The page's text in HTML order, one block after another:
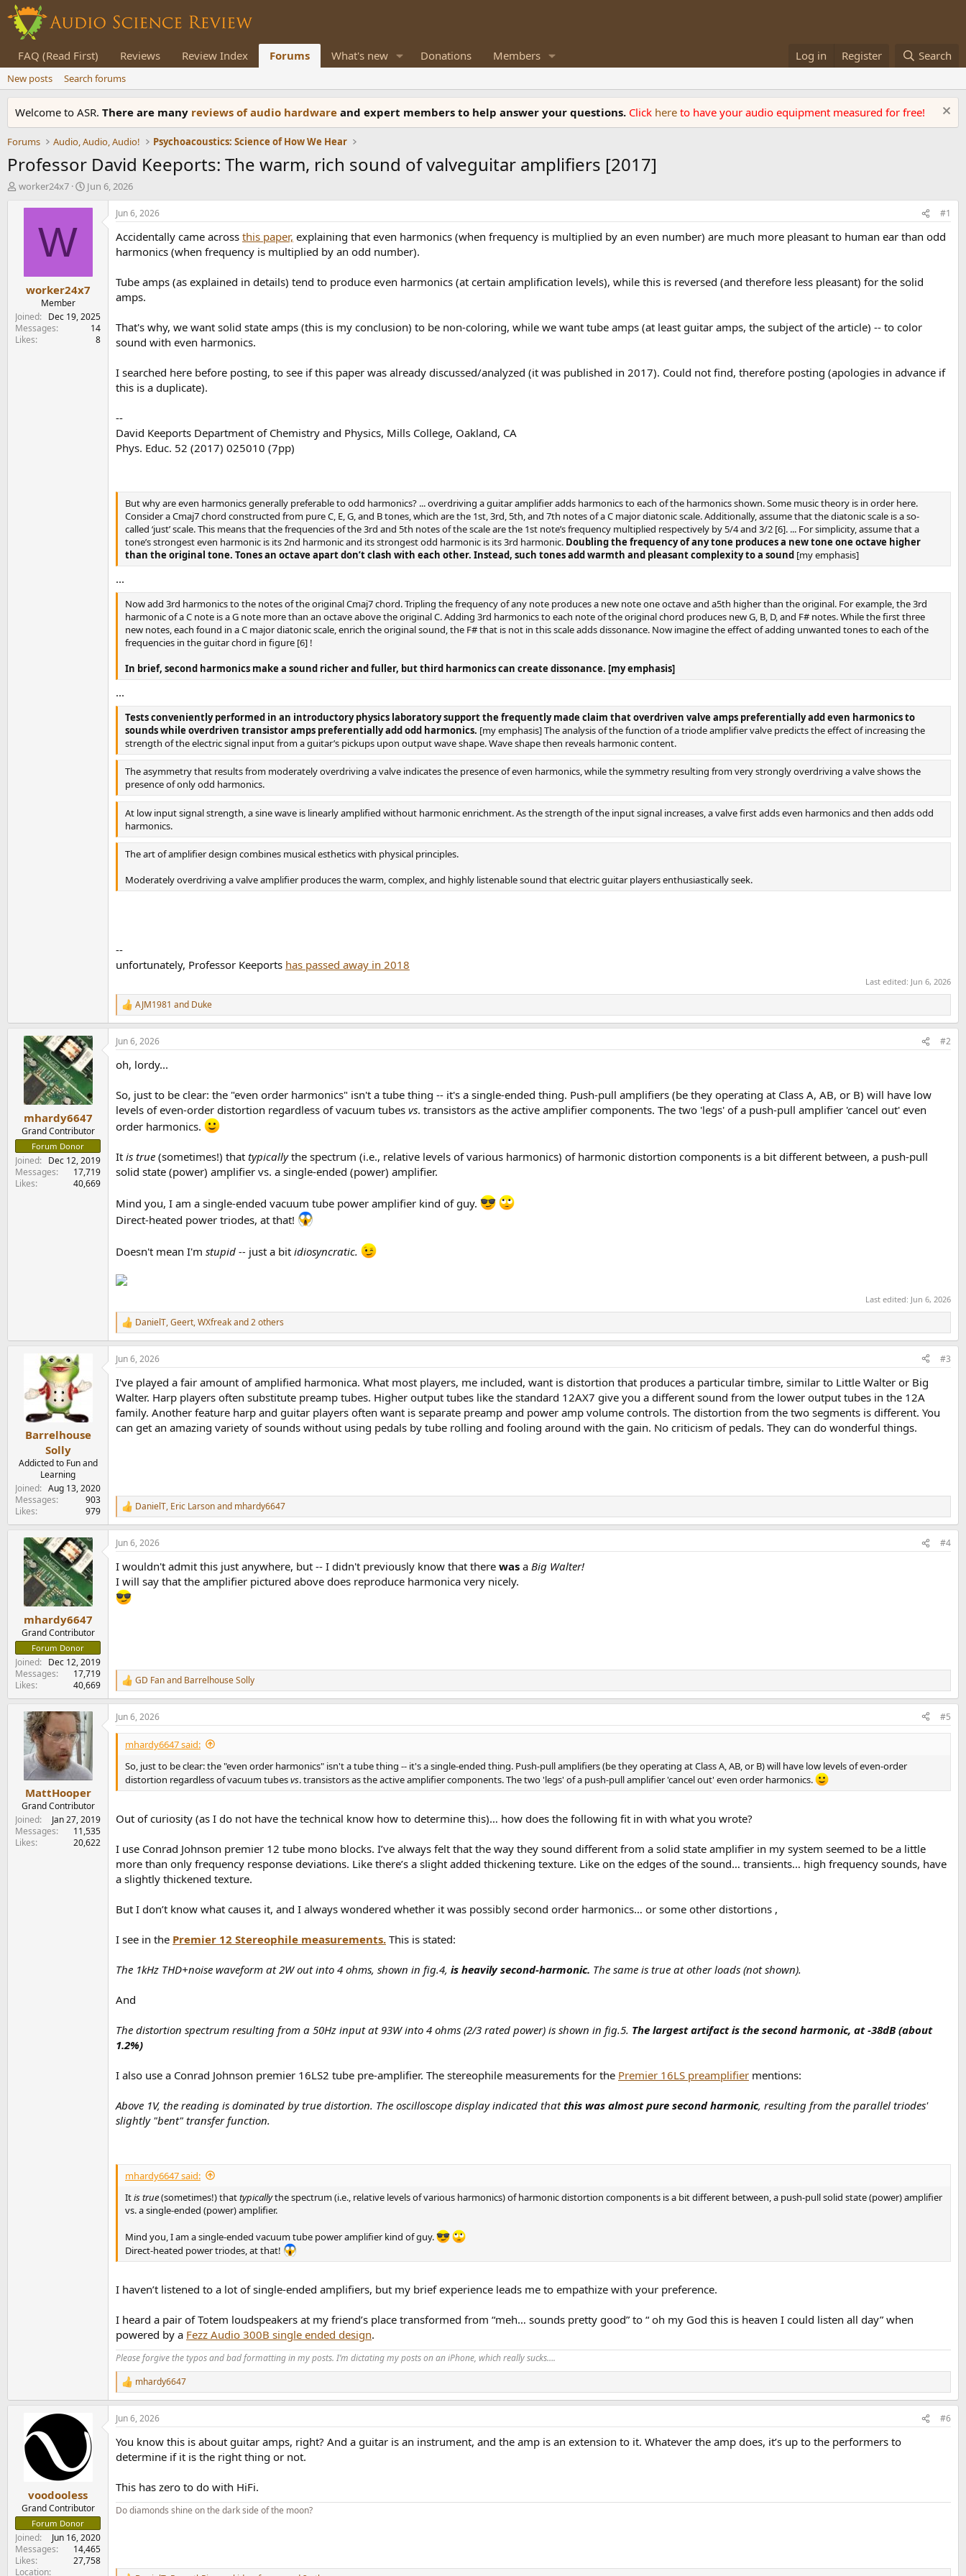
FAQ (Read First) Reviews Review Index Forums What's new Donations Members Log in Register Search
New posts Search forums
Welcome to ASR. There are many reviews of audio hardware and expert members to help answer your questions. Click here to have your audio equipment measured for free!
Forums Audio, Audio, Audio! Psychoacoustics: Science of How We Hear
Professor David Keeports: The warm, rich sound of valveguitar amplifiers [2017]
T
t
e
r
worker24x7
S
a
t
e
Jun 6, 2026
W
worker24x7
Member
Joined
Dec 19, 2025
Messages
14
Likes
8
Jun 6, 2026 #1
Accidentally came across this paper, explaining that even harmonics (when frequency is multiplied by an even number) are much more pleasant to human ear than odd
harmonics (when frequency is multiplied by an odd number).
Tube amps (as explained in details) tend to produce even harmonics (at certain amplification levels), while this is reversed (and therefore less pleasant) for the solid
amps.
That's why, we want solid state amps (this is my conclusion) to be non-coloring, while we want tube amps (at least guitar amps, the subject of the article) -- to color
sound with even harmonics.
I searched here before posting, to see if this paper was already discussed/analyzed (it was published in 2017). Could not find, therefore posting (apologies in advance if
this is a duplicate).
--
David Keeports Department of Chemistry and Physics, Mills College, Oakland, CA
Phys. Educ. 52 (2017) 025010 (7pp)
But why are even harmonics generally preferable to odd harmonics? ... overdriving a guitar amplifier adds harmonics to each of the harmonics shown. Some music theory is in order here.
Consider a Cmaj7 chord constructed from pure C, E, G, and B tones, which are the 1st, 3rd, 5th, and 7th notes of a C major diatonic scale. Additionally, assume that the diatonic scale is a so-
called ‘just’ scale. This means that the frequencies of the 3rd and 5th notes of the scale are the 1st note’s frequency multiplied respectively by 5/4 and 3/2 [6]. ... For simplicity, assume that a
tone’s strongest even harmonic is its 2nd harmonic and its strongest odd harmonic is its 3rd harmonic. Doubling the frequency of any tone produces a new tone one octave higher
than the original tone. Tones an octave apart don’t clash with each other. Instead, such tones add warmth and pleasant complexity to a sound [my emphasis]
...
Now add 3rd harmonics to the notes of the original Cmaj7 chord. Tripling the frequency of any note produces a new note one octave and a5th higher than the original. For example, the 3rd
harmonic of a C note is a G note more than an octave above the original C. Adding 3rd harmonics to each note of the original chord produces new G, B, D, and F# notes. While the first three
new notes, each found in a C major diatonic scale, enrich the original sound, the F# that is not in this scale adds dissonance. Now imagine the effect of adding unwanted tones to each of the
frequencies in the guitar chord in figure [6] !
In brief, second harmonics make a sound richer and fuller, but third harmonics can create dissonance. [my emphasis]
...
Tests conveniently performed in an introductory physics laboratory support the frequently made claim that overdriven valve amps preferentially add even harmonics to
sounds while overdriven transistor amps preferentially add odd harmonics. [my emphasis] The analysis of the function of a triode amplifier valve predicts the effect of increasing the
strength of the electric signal input from a guitar’s pickups upon output wave shape. Wave shape then reveals harmonic content.
The asymmetry that results from moderately overdriving a valve indicates the presence of even harmonics, while the symmetry resulting from very strongly overdriving a valve shows the
presence of only odd harmonics.
At low input signal strength, a sine wave is linearly amplified without harmonic enrichment. As the strength of the input signal increases, a valve first adds even harmonics and then adds odd
harmonics.
The art of amplifier design combines musical esthetics with physical principles.
Moderately overdriving a valve amplifier produces the warm, complex, and highly listenable sound that electric guitar players enthusiastically seek.
--
unfortunately, Professor Keeports has passed away in 2018
Last edited: Jun 6, 2026
R
e
a
c
i
s
:
AJM1981 and Duke
mhardy6647
Grand Contributor
Forum Donor
Joined
Dec 12, 2019
Messages
17,719
Likes
40,669
Jun 6, 2026 #2
oh, lordy...
So, just to be clear: the "even order harmonics" isn't a tube thing -- it's a single-ended thing. Push-pull amplifiers (be they operating at Class A, AB, or B) will have low
levels of even-order distortion regardless of vacuum tubes vs. transistors as the active amplifier components. The two 'legs' of a push-pull amplifier 'cancel out' even
order harmonics.
It is true (sometimes!) that typicallythe spectrum (i.e., relative levels of various harmonics) of harmonic distortion components is a bit different between, a push-pull
solid state (power) amplifier vs. a single-ended (power) amplifier.
Mind you, I am a single-ended vacuum tube power amplifier kind of guy.
Direct-heated power triodes, at that!
Doesn't mean I'm stupid -- just a bit idiosyncratic.
Last edited: Jun 6, 2026
R
e
a
c
i
o
s
:
DanielT,Geert,WXfreakand 2 others
Barrelhouse
Solly
Addicted to Fun and
Learning
Joined
Aug 13, 2020
Messages
903
Likes
979
Jun 6, 2026 #3
I've played a fair amount of amplified harmonica. What most players, me included, want is distortion that produces a particular timbre, similar to Little Walter or Big
Walter. Harp players often substitute preamp tubes. Higher output tubes like the standard 12AX7 give you a different sound from the lower output tubes in the 12A
family. Another feature harp and guitar players often want is separate preamp and power amp volume controls. The distortion from the two segments is different. You
can get an amazing variety of sounds without using pedals by tube rolling and fooling around with the gain. No criticism of pedals. They can do wonderful things.
R
e
a
c
i
o
n
s
DanielT, Eric Larsonand mhardy6647
mhardy6647
Grand Contributor
Forum Donor
Joined
Dec 12, 2019
Messages
17,719
Likes
40,669
Jun 6, 2026 #4
I wouldn't admit this just anywhere, but -- I didn't previously know that there was a Big Walter!
I will say that the amplifier pictured above does reproduce harmonica very nicely.
R
e
a
c
t
o
n
GD Fanand Barrelhouse Solly
MattHooper
Grand Contributor
Joined
Jan 27, 2019
Messages
11,535
Likes
20,622
Jun 6, 2026 #5
mhardy6647 said:
So, just to be clear: the "even order harmonics" isn't a tube thing -- it's a single-ended thing. Push-pull amplifiers (be they operating at Class A, AB, or B) will have low levels of even-order
distortion regardless of vacuum tubesvs. transistors as the active amplifier components. The two 'legs' of a push-pull amplifier 'cancel out' even order harmonics.
Out of curiosity (as I do not have the technical know how to determine this)… how does the following fit in with what you wrote?
I use Conrad Johnson premier 12 tube mono blocks. I’ve always felt that the way they sound different from a solid state amplifier in my system seemed to be a little
more than only frequency response deviations. Like there’s a slight added thickening texture. Like on the edges of the sound… transients… high frequency sounds, have
a slightly thickened texture.
But I don’t know what causes it, and I always wondered whether it was possibly second order harmonics… or some other distortions ,
I see in the Premier 12 Stereophile measurements. This is stated:
The 1kHz THD+noise waveform at 2W out into 4 ohms, shown in fig.4, is heavily second-harmonic. The same is true at other loads (not shown).
And
The distortion spectrum resulting from a 50Hz input at 93W into 4 ohms (2/3 rated power) is shown in fig.5. The largest artifact is the second harmonic, at -38dB (about
1.2%)
I also use a Conrad Johnson premier 16LS2 tube pre-amplifier. The stereophile measurements for the Premier 16LS preamplifier mentions:
Above 1V, the reading is dominated by true distortion. The oscilloscope display indicated thatthis was almost pure second harmonic, resulting from the parallel triodes'
slightly "bent" transfer function.
mhardy6647 said:
Itis true(sometimes!) thattypicallythe spectrum (i.e., relative levels of various harmonics) of harmonic distortion components is a bit different between, a push-pull solid state (power) amplifier
vs. a single-ended (power) amplifier.
Mind you, I am a single-ended vacuum tube power amplifier kind of guy.
Direct-heated power triodes, at that!
I haven’t listened to a lot of single-ended amplifiers, but my brief experience leads me to empathize with your preference.
I heard a pair of Totem loudspeakers at my friend’s place transformed from “meh… sounds pretty good” to “ oh my God this is heaven I could listen all day” when
powered by a Fezz Audio 300B single ended design.
Please forgive the typos and bad formatting in my posts. I’m dictating my posts on an iPhone, which really sucks….
R
e
a
c
i
o
:
mhardy6647
voodooless
Grand Contributor
Forum Donor
Joined
Jun 16, 2020
Messages
14,465
Likes
27,758
Location
Jun 6, 2026 #6
You know this is about guitar amps, right? And a guitar is an instrument, and the amp is an extension to it. Whatever the amp does, it’s up to the performers to
determine if it is the right thing or not.
This has zero to do with HiFi.
Do diamonds shine on the dark side of the moon?